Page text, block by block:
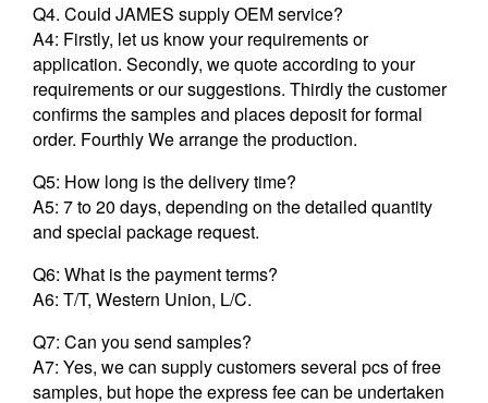
Q4. Could JAMES supply OEM service?
A4: Firstly, let us know your requirements or
application. Secondly, we quote according to your
requirements or our suggestions. Thirdly the customer
confirms the samples and places deposit for formal
order. Fourthly We arrange the production.
Q5: How long is the delivery time?
A5: 7 to 20 days, depending on the detailed quantity
and special package request.
Q6: What is the payment terms?
A6: T/T, Western Union, L/C.
Q7: Can you send samples?
A7: Yes, we can supply customers several pcs of free
samples, but hope the express fee can be undertaken